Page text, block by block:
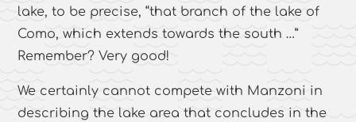
lake, to be precise, “that branch of the lake of
Como, which extends towards the south …”
Remember? Very good!
We certainly cannot compete with Manzoni in
describing the lake area that concludes in the